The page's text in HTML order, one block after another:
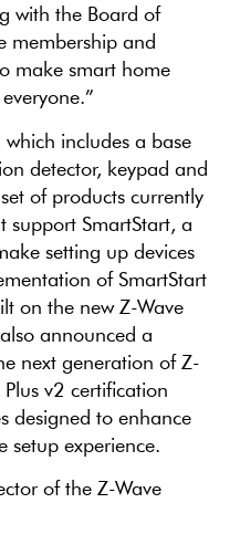
with the Board of
membership and
make smart home
includes a base
detector, keypad and
of products currently
SmartStart, a
setting up devices
of SmartStart
on the new Z-Wave
announced a
next generation of Z-
v2 certification
designed to enhance
setup experience.
of the Z-Wave